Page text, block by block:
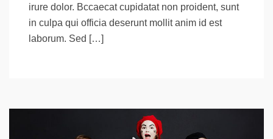
irure dolor. Bccaecat cupidatat non proident, sunt
in culpa qui officia deserunt mollit anim id est
laborum. Sed […]